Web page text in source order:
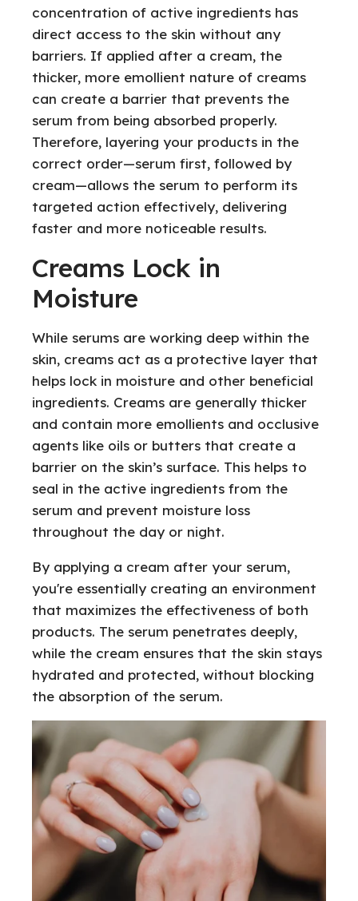
concentration of active ingredients has
direct access to the skin without any
barriers. If applied after a cream, the
thicker, more emollient nature of creams
can create a barrier that prevents the
serum from being absorbed properly.
Therefore, layering your products in the
correct order—serum first, followed by
cream—allows the serum to perform its
targeted action effectively, delivering
faster and more noticeable results.
Creams Lock in
Moisture
While serums are working deep within the
skin, creams act as a protective layer that
helps lock in moisture and other beneficial
ingredients. Creams are generally thicker
and contain more emollients and occlusive
agents like oils or butters that create a
barrier on the skin’s surface. This helps to
seal in the active ingredients from the
serum and prevent moisture loss
throughout the day or night.
By applying a cream after your serum,
you're essentially creating an environment
that maximizes the effectiveness of both
products. The serum penetrates deeply,
while the cream ensures that the skin stays
hydrated and protected, without blocking
the absorption of the serum.